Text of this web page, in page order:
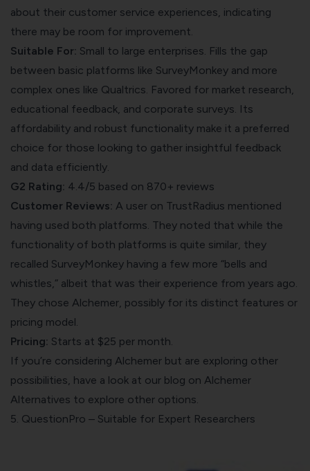
about their customer service experiences, indicating
there may be room for improvement.
Suitable For: Small to large enterprises. Fills the gap
between basic platforms like SurveyMonkey and more
complex ones like Qualtrics. Favored for market research,
educational feedback, and corporate surveys. Its
affordability and robust functionality make it a preferred
choice for those looking to gather insightful feedback
and data efficiently.
G2 Rating: 4.4/5 based on 870+ reviews
Customer Reviews: A user on TrustRadius mentioned
having used both platforms. They noted that while the
functionality of both platforms is quite similar, they
recalled SurveyMonkey having a few more “bells and
whistles,” albeit that was their experience from years ago.
They chose Alchemer, possibly for its distinct features or
pricing model.
Pricing: Starts at $25 per month.
If you’re considering Alchemer but are exploring other
possibilities, have a look at our blog on Alchemer
Alternatives to explore other options.
5. QuestionPro – Suitable for Expert Researchers